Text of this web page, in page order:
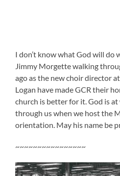
I don’t know what God will do
Jimmy Morgette walking
ago as the new choir director
Logan have made GCR their
church is better for it. God is
through us when we host the
orientation. May his name be
~~~~~~~~~~~~~~~~